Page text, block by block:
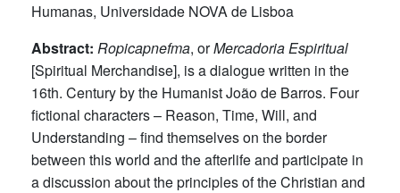
Humanas, Universidade NOVA de Lisboa
Abstract: Ropicapnefma, orMercadoria Espiritual
[Spiritual Merchandise], is a dialogue written in the
16th. Century by the Humanist João de Barros. Four
fictional characters – Reason, Time, Will, and
Understanding – find themselves on the border
between this world and the afterlife and participate in
a discussion about the principles of the Christian and